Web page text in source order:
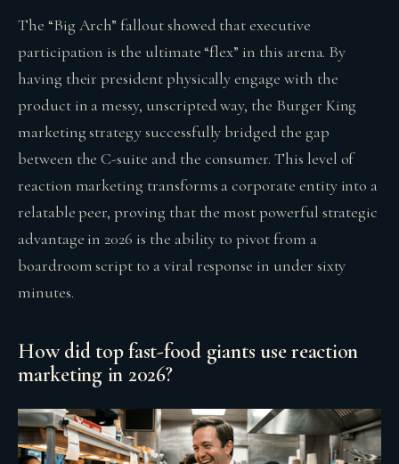
The “Big Arch” fallout showed that executive
participation is the ultimate “flex” in this arena. By
having their president physically engage with the
product in a messy, unscripted way, the Burger King
marketing strategy successfully bridged the gap
between the C-suite and the consumer. This level of
reaction marketing transforms a corporate entity into a
relatable peer, proving that the most powerful strategic
advantage in 2026 is the ability to pivot from a
boardroom script to a viral response in under sixty
minutes.
How did top fast-food giants use reaction
marketing in 2026?